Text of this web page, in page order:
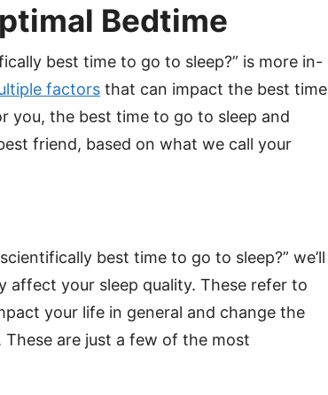
Bedtime
best time to go to sleep?” is more in-
factors that can impact the best time
you, the best time to go to sleep and
friend, based on what we call your
best time to go to sleep?” we’ll
your sleep quality. These refer to
your life in general and change the
are just a few of the most